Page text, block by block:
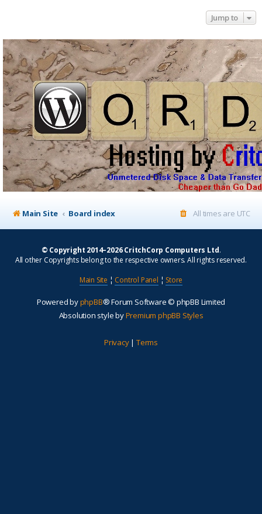
Jump to
Main Site Board index All times are UTC
© Copyright 2014–2026 CritchCorp Computers Ltd.
All other Copyrights belong to the respective owners. All rights reserved.
Main Site ¦ Control Panel ¦ Store
Powered byphpBB® Forum Software © phpBB Limited
Absolution style byPremium phpBB Styles
Privacy| Terms